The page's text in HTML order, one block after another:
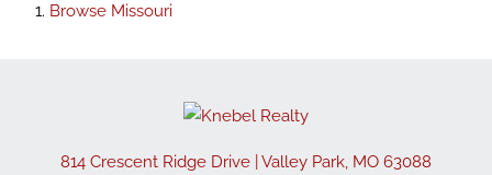
Browse Missouri
814 Crescent Ridge Drive Valley Park, MO 63088